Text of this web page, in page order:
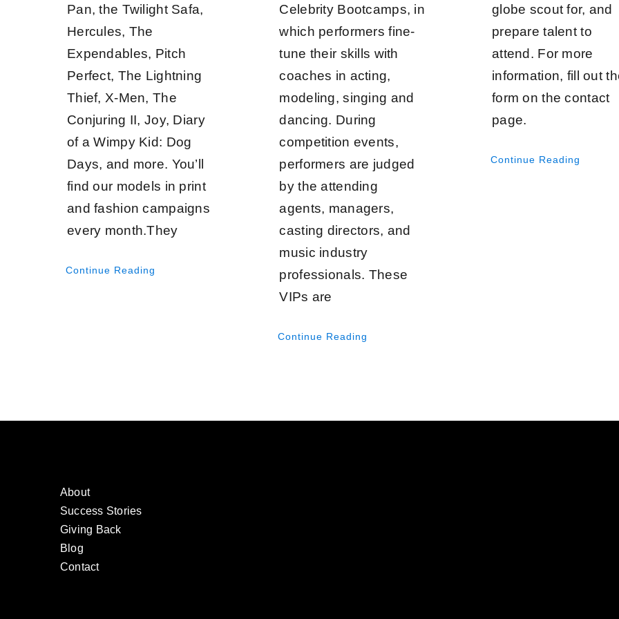
Pan, the Twilight Safa,
Hercules, The
Expendables, Pitch
Perfect, The Lightning
Thief, X-Men, The
Conjuring II, Joy, Diary
of a Wimpy Kid: Dog
Days, and more. You’ll
find our models in print
and fashion campaigns
every month.They
Continue Reading
Celebrity Bootcamps, in
which performers fine-
tune their skills with
coaches in acting,
modeling, singing and
dancing. During
competition events,
performers are judged
by the attending
agents, managers,
casting directors, and
music industry
professionals. These
VIPs are
Continue Reading
globe scout for, and
prepare talent to
attend. For more
information, fill out
form on the contact
page.
Continue Reading
About
Success Stories
Giving Back
Blog
Contact